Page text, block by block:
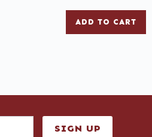
ADD TO CART
SIGN UP